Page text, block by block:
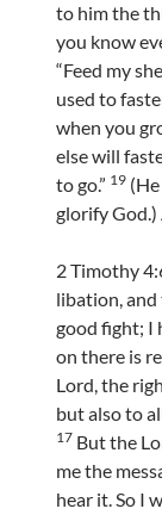
to him the
you know
“Feed my
used to
when you
else will
to go.” 19
glorify God.)
2 Timothy
libation, and
good fight; I
on there is
Lord, the
but also to
17 But the
me the
hear it. So I